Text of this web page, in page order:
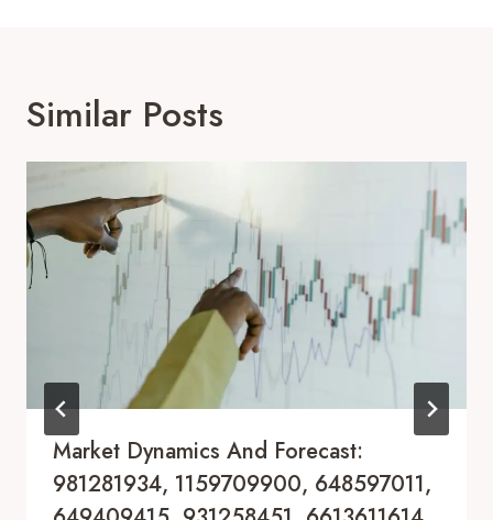
Similar Posts
Market Dynamics And Forecast:
981281934, 1159709900, 648597011,